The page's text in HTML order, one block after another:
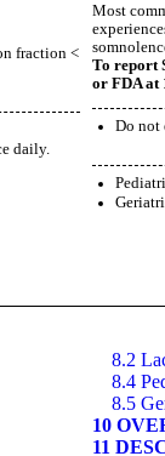
fraction <
daily.
Most
To report
or FDA at
Do not
8.2
8.4
8.5
10
11